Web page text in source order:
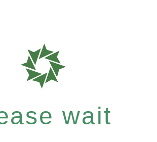
wait